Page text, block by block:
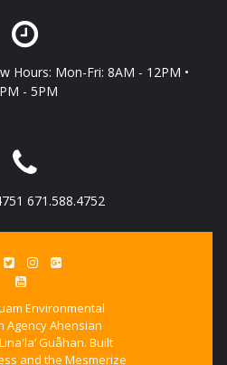
Hours: Mon-Fri: 8AM - 12PM •
- 5PM
671.588.4752
Environmental
Agency Ahensian
Guåhan. Built
and the Mesmerize